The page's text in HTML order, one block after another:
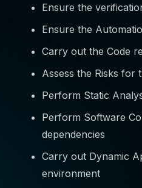
Ensure the
Ensure the
Carry out the Code
Assess the Risks for
Perform Static
Perform Software
dependencies
Carry out Dynamic
environment